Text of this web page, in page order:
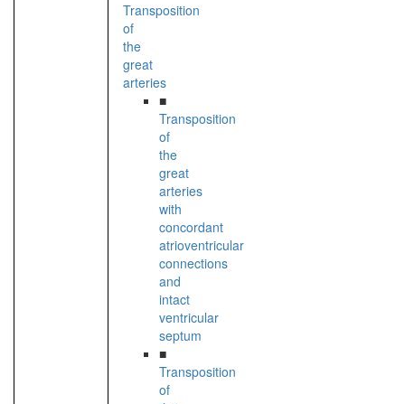
Transposition
of
the
great
arteries
■
Transposition
of
the
great
arteries
with
concordant
atrioventricular
connections
and
intact
ventricular
septum
■
Transposition
of